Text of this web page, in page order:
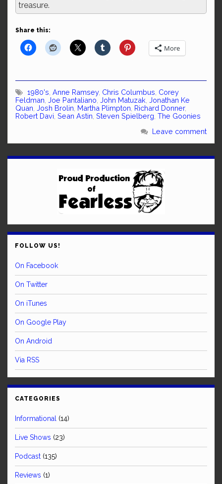
treasure.
Share this:
More
1980's Anne Ramsey, Chris Columbus Corey
Feldman Joe Pantaliano John Matuzak Jonathan Ke
Quan Josh Brolin Martha Plimpton Richard Donner,
Robert Davi Sean Astin Steven Spielberg The Goonies
Leave comment
FOLLOW US!
On Facebook
On Twitter
On iTunes
On Google Play
On Android
Via RSS
CATEGORIES
Informational (14)
Live Shows (23)
Podcast (135)
Reviews (1)